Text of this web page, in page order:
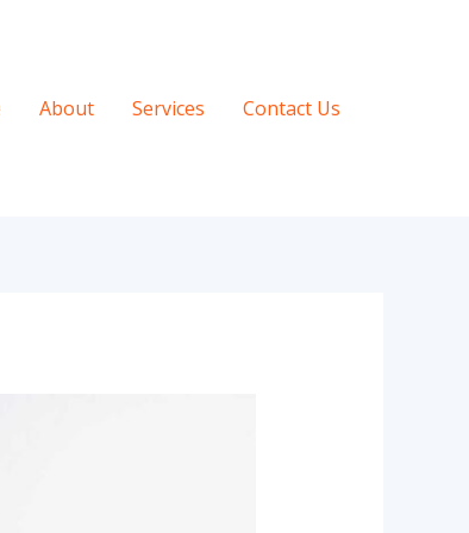
About Services Contact Us